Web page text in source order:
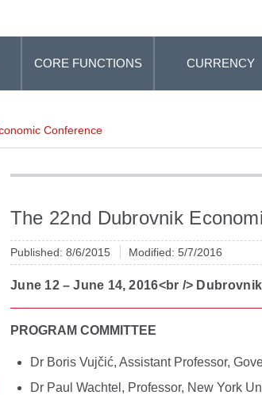
CORE FUNCTIONS CURRENCY
Conference
The 22nd Dubrovnik
Published: 8/6/2015 Modified: 5/7/2016
June 12 – June 14, 2016<br />
PROGRAM COMMITTEE
Dr Boris Vujčić, Assistant Professor,
Dr Paul Wachtel, Professor, New York